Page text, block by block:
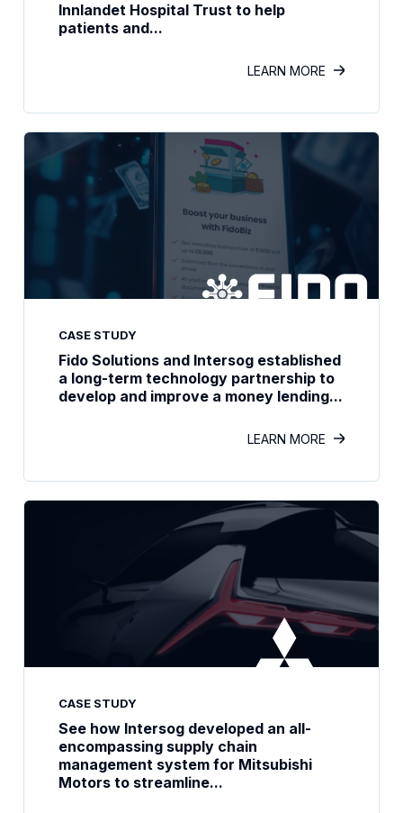
Innlandet Hospital Trust to help
patients and...
LEARN MORE
CASE STUDY
Fido Solutions and Intersog established
a long-term technology partnership to
develop and improve a money lending...
LEARN MORE
CASE STUDY
See how Intersog developed an all-
encompassing supply chain
management system for Mitsubishi
Motors to streamline...